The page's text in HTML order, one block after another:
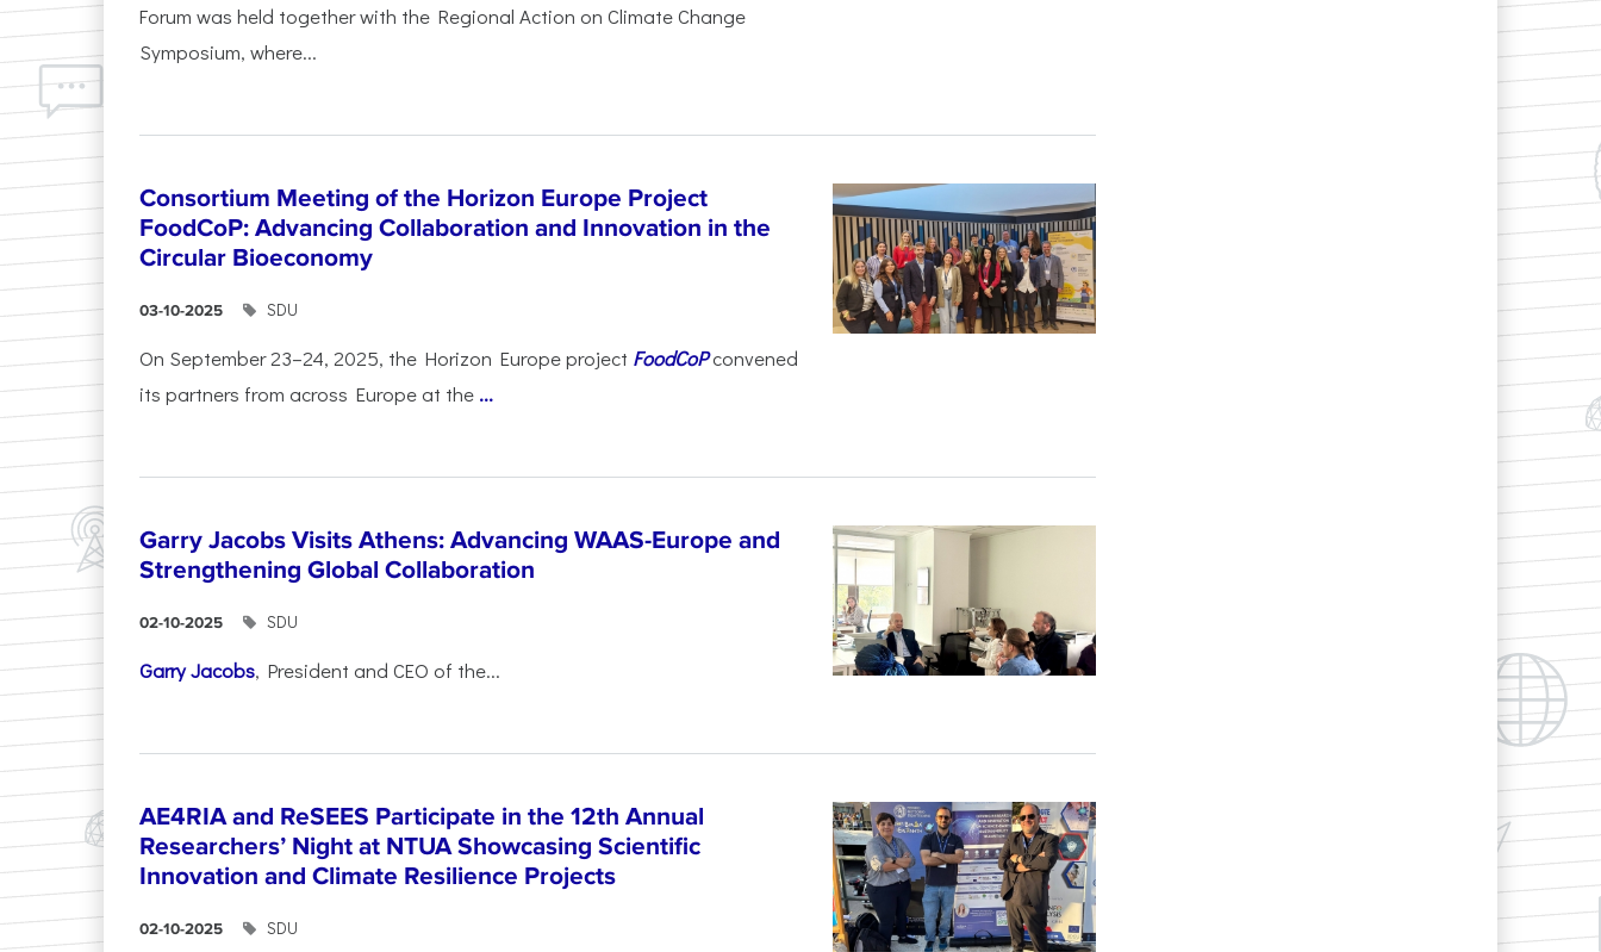
Forum was held together with the Regional Action on Climate Change
Symposium, where...
Consortium Meeting of the Horizon Europe Project
FoodCoP: Advancing Collaboration and Innovation in the
Circular Bioeconomy
03-10-2025 SDU
On September 23–24, 2025, the Horizon Europe project FoodCoP convened
its partners from across Europe at the ...
Garry Jacobs Visits Athens: Advancing WAAS-Europe and
Strengthening Global Collaboration
02-10-2025 SDU
Garry Jacobs, President and CEO of the...
AE4RIA and ReSEES Participate in the 12th Annual
Researchers’ Night at NTUA Showcasing Scientific
Innovation and Climate Resilience Projects
02-10-2025 SDU